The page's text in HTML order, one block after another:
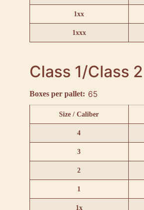
1xx
1xxx
Class 1/Class 2
Boxes per pallet: 65
Size / Caliber
4
3
2
1
1x